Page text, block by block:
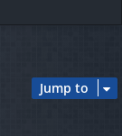
Jump to